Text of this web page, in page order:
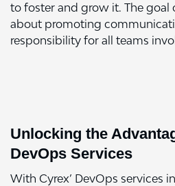
to foster and grow it. The goal
about promoting
responsibility for all teams
Unlocking the
DevOps Services
With Cyrex’ DevOps services